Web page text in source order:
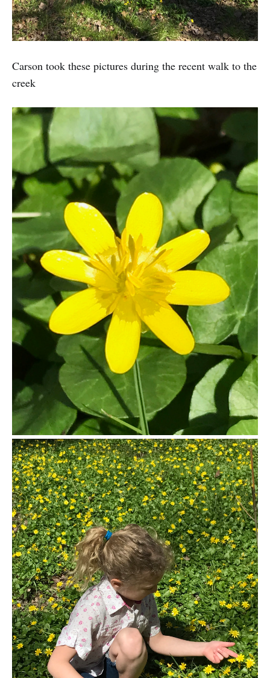
Carson took these pictures during the recent walk to the
creek